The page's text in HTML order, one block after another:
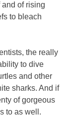
of rising
to bleach
the really
to dive
and other
sharks. And if
of gorgeous
to as well.